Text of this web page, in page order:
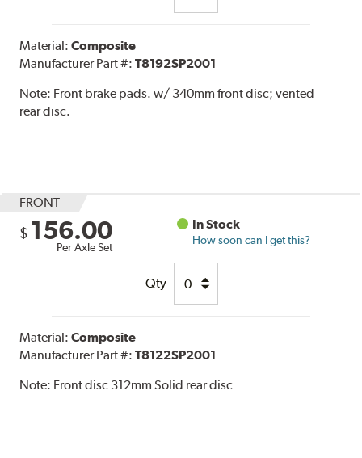
Material:Composite
Manufacturer Part #:T8192SP2001
Note: Front brake pads. w/ 340mm front disc; vented
rear disc.
FRONT
$ 156.00
Per Axle Set
In Stock
How soon can I get this?
Qty
Material:Composite
Manufacturer Part #:T8122SP2001
Note: Front disc 312mm Solid rear disc